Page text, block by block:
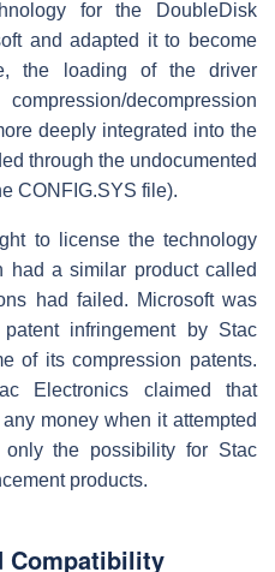
for the DoubleDisk
and adapted it to become
the loading of the driver
decompression
deeply integrated into the
through the undocumented
CONFIG.SYS file).
to license the technology
had a similar product called
had failed. Microsoft was
infringement by Stac
of its compression patents.
Electronics claimed that
money when it attempted
the possibility for Stac
products.
Compatibility